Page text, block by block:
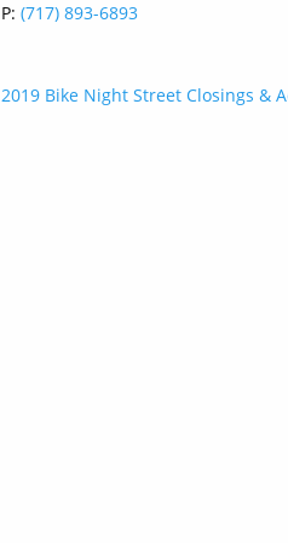
P: (717) 893-6893
Post
2019 Bike Night Street Closings &